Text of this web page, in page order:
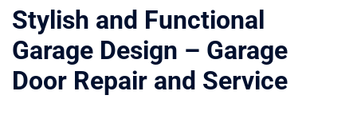
Stylish and Functional
Garage Design – Garage
Door Repair and Service